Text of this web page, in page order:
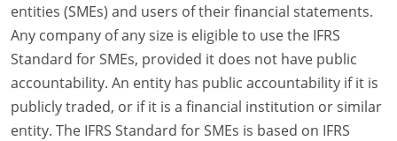
entities (SMEs) and users of their financial statements.
Any company of any size is eligible to use the IFRS
Standard for SMEs, provided it does not have public
accountability. An entity has public accountability if it is
publicly traded, or if it is a financial institution or similar
entity. The IFRS Standard for SMEs is based on IFRS